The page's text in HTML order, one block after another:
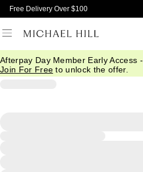
Free Delivery Over $100
Afterpay Day Member Early Access -
Join For Free to unlock the offer.